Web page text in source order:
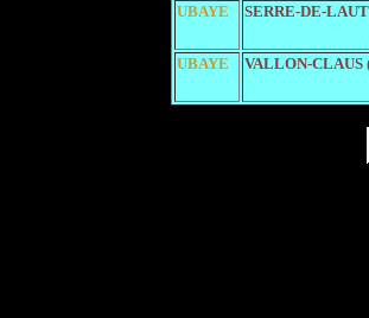
UBAYE SERRE-DE-
UBAYE VALLON-CLAUS